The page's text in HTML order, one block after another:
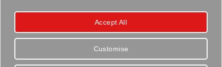
Customise
Accept All
Briton Ferry Town Council - Established
since 1895